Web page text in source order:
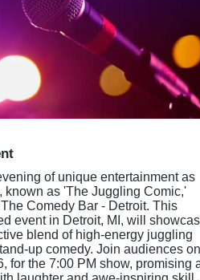
of unique entertainment as
known as 'The Juggling Comic,'
Comedy Bar - Detroit. This
event in Detroit, MI, will
blend of high-energy juggling
up comedy. Join audiences on
for the 7:00 PM show, promising